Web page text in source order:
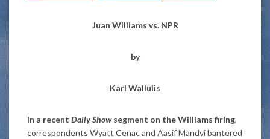
Juan Williams vs. NPR
by
Karl Wallulis
In a recent Daily Showsegment on the Williams firing,
correspondents Wyatt Cenac and Aasif Mandvi bantered